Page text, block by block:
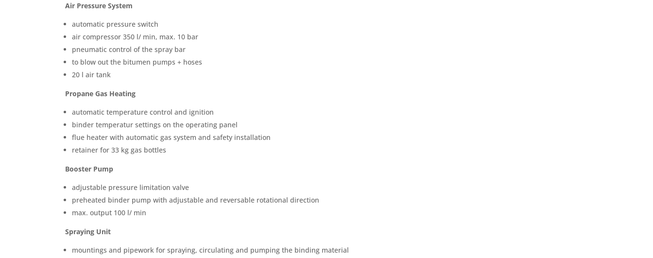
Air Pressure System
automatic pressure switch
air compressor 350 l/ min, max. 10 bar
pneumatic control of the spray bar
to blow out the bitumen pumps + hoses
20 l air tank
Propane Gas Heating
automatic temperature control and ignition
binder temperatur settings on the operating panel
flue heater with automatic gas system and safety installation
retainer for 33 kg gas bottles
Booster Pump
adjustable pressure limitation valve
preheated binder pump with adjustable and reversable rotational direction
max. output 100 l/ min
Spraying Unit
mountings and pipework for spraying, circulating and pumping the binding material